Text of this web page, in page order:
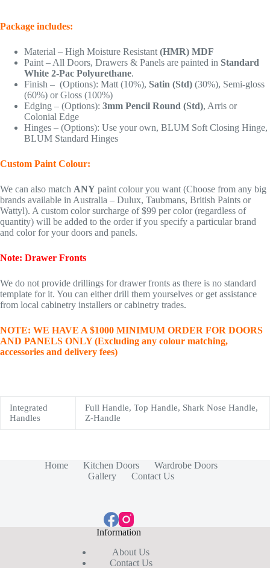
Package includes:
Material – High Moisture Resistant (HMR) MDF
Paint – All Doors, Drawers & Panels are painted in Standard
White 2-Pac Polyurethane.
Finish – (Options): Matt (10%), Satin (Std) (30%), Semi-gloss
(60%) or Gloss (100%)
Edging – (Options): 3mm Pencil Round (Std), Arris or
Colonial Edge
Hinges – (Options): Use your own, BLUM Soft Closing Hinge,
BLUM Standard Hinges
Custom Paint Colour:
We can also match ANY paint colour you want (Choose from any big
brands available in Australia – Dulux, Taubmans, British Paints or
Wattyl). A custom color surcharge of $99 per color (regardless of
quantity) will be added to the order if you specify a particular brand
and color for your doors and panels.
Note: Drawer Fronts
We do not provide drillings for drawer fronts as there is no standard
template for it. You can either drill them yourselves or get assistance
from local cabinetry installers or cabinetry trades.
NOTE: WE HAVE A $1000 MINIMUM ORDER FOR DOORS
AND PANELS ONLY (Excluding any colour matching,
accessories and delivery fees)
Integrated
Handles
Full Handle, Top Handle, Shark Nose Handle,
Z-Handle
Home Kitchen Doors
Wardrobe Doors
Gallery
Contact Us
Information
About Us
Contact Us